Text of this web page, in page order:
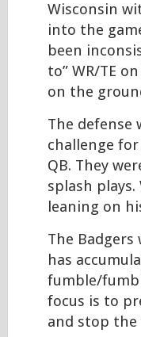
Wisconsin
into the
been
to” WR/TE
on the
The defense
challenge
QB. They
splash
leaning on
The
has
fumble/
focus is to
and stop the